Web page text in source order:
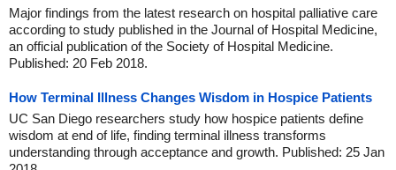
Major findings from the latest research on hospital palliative care
according to study published in the Journal of Hospital Medicine,
an official publication of the Society of Hospital Medicine.
Published: 20 Feb 2018.
How Terminal Illness Changes Wisdom in Hospice Patients
UC San Diego researchers study how hospice patients define
wisdom at end of life, finding terminal illness transforms
understanding through acceptance and growth. Published: 25 Jan